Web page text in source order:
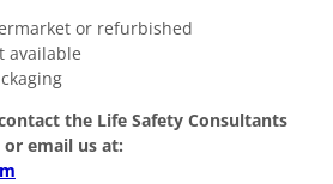
or refurbished
available
the Life Safety Consultants
or email us at: